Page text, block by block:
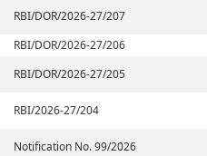
RBI/DOR/2026-27/207
RBI/DOR/2026-27/206
RBI/DOR/2026-27/205
RBI/2026-27/204
Notification No. 99/2026